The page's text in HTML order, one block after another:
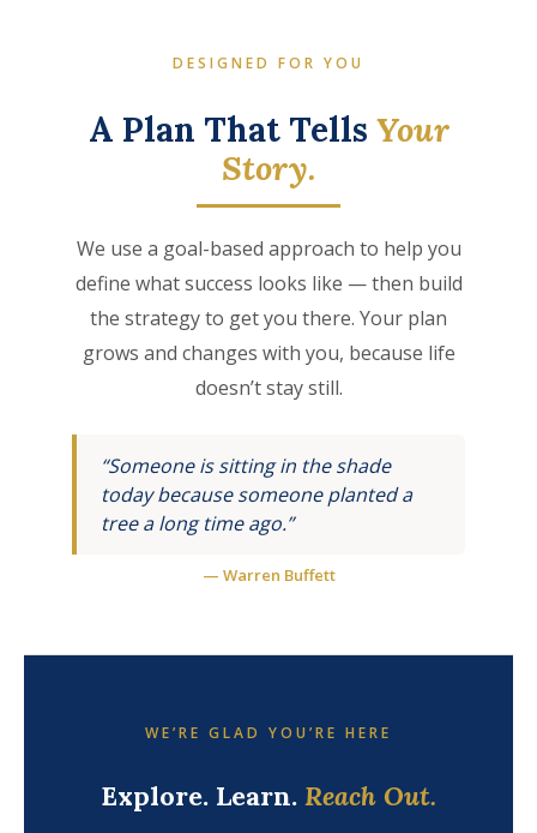
DESIGNED FOR YOU
A Plan That Tells Your
Story.
We use a goal-based approach to help you
define what success looks like — then build
the strategy to get you there. Your plan
grows and changes with you, because life
doesn’t stay still.
“Someone is sitting in the shade
today because someone planted a
tree a long time ago.”
— Warren Buffett
WE’RE GLAD YOU’RE HERE
Explore. Learn. Reach Out.